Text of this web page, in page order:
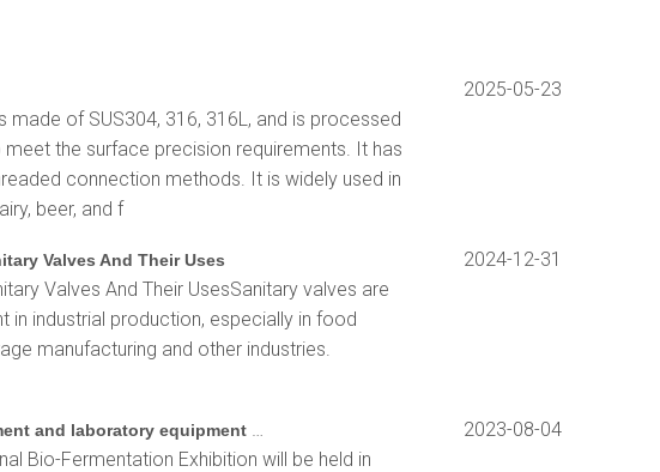
made of SUS304, 316, 316L, and is processed
the surface precision requirements. It has
connection methods. It is widely used in
beer, and f
2025-05-23
Valves And Their Uses
Valves And Their UsesSanitary valves are
in industrial production, especially in food
manufacturing and other industries.
2024-12-31
2023 Shanghai biochemical instrument and laboratory equipment exhibition
Bio-Fermentation Exhibition will be held in
2023-08-04